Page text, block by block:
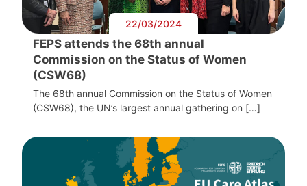
22/03/2024
FEPS attends the 68th annual
Commission on the Status of Women
(CSW68)
The 68th annual Commission on the Status of Women
(CSW68), the UN’s largest annual gathering on […]